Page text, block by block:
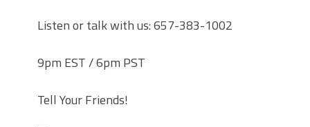
Listen or talk with us: 657-383-1002
9pm EST / 6pm PST
Tell Your Friends!